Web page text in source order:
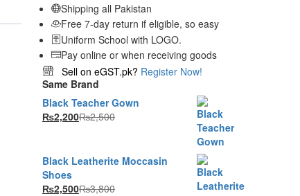
Shipping all Pakistan
Free 7-day return if eligible, so easy
Uniform School with LOGO.
Pay online or when receiving goods
Sell on eGST.pk? Register Now!
Same Brand
Black Teacher Gown
₨2,200₨2,500
Black Leatherite Moccasin
Shoes
₨2,500₨3,800